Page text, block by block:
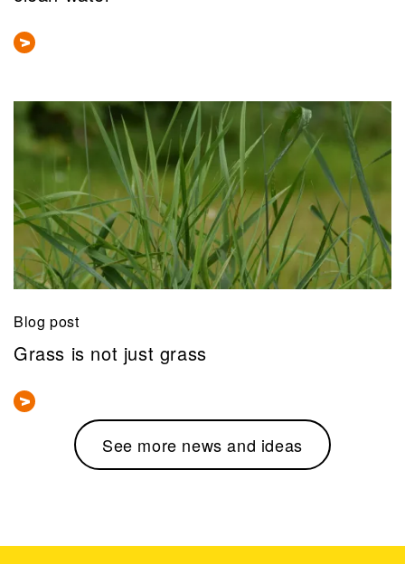
Blog post
Grass is not just grass
See more news and ideas